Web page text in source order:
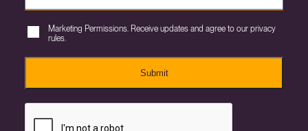
Marketing Permissions. Receive updates and agree to our privacy
rules.
Submit